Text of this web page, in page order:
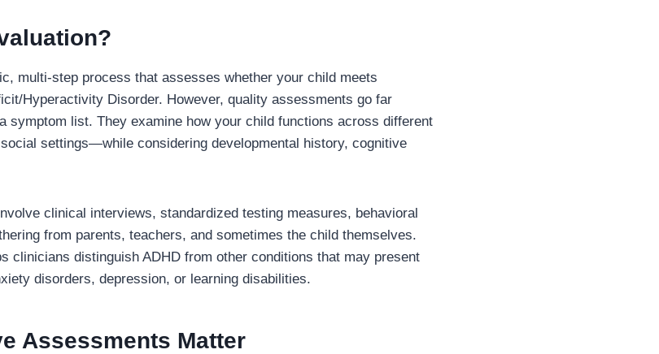
multi-step process that assesses whether your child meets
Hyperactivity Disorder. However, quality assessments go far
symptom list. They examine how your child functions across different
settings—while considering developmental history, cognitive
clinical interviews, standardized testing measures, behavioral
from parents, teachers, and sometimes the child themselves.
clinicians distinguish ADHD from other conditions that may present
disorders, depression, or learning disabilities.
Assessments Matter